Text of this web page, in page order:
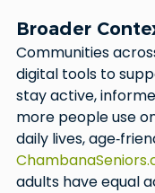
Broader
Communities
digital tools to
stay active,
more people use
daily lives,
adults have equal